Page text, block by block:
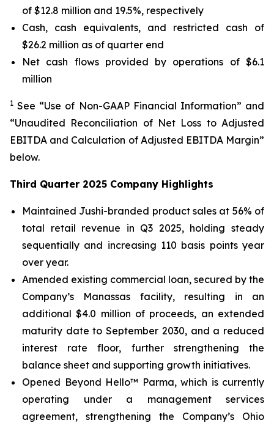
of $12.8 million and 19.5%, respectively
Cash, cash equivalents, and restricted cash of
$26.2 million as of quarter end
Net cash flows provided by operations of $6.1
million
1 See “Use of Non-GAAP Financial Information” and
“Unaudited Reconciliation of Net Loss to Adjusted
EBITDA and Calculation of Adjusted EBITDA Margin”
below.
Third Quarter 2025 Company Highlights
Maintained Jushi-branded product sales at 56% of
total retail revenue in Q3 2025, holding steady
sequentially and increasing 110 basis points year
over year.
Amended existing commercial loan, secured by the
Company’s Manassas facility, resulting in an
additional $4.0 million of proceeds, an extended
maturity date to September 2030, and a reduced
interest rate floor, further strengthening the
balance sheet and supporting growth initiatives.
Opened Beyond Hello™ Parma, which is currently
operating under a management services
agreement, strengthening the Company’s Ohio